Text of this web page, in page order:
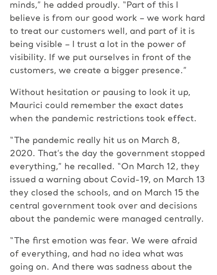
minds,” he added proudly. “Part of this I
believe is from our good work – we work hard
to treat our customers well, and part of it is
being visible – I trust a lot in the power of
visibility. If we put ourselves in front of the
customers, we create a bigger presence.”
Without hesitation or pausing to look it up,
Maurici could remember the exact dates
when the pandemic restrictions took effect.
“The pandemic really hit us on March 8,
2020. That’s the day the government stopped
everything,” he recalled. “On March 12, they
issued a warning about Covid-19, on March 13
they closed the schools, and on March 15 the
central government took over and decisions
about the pandemic were managed centrally.
“The first emotion was fear. We were afraid
of everything, and had no idea what was
going on. And there was sadness about the